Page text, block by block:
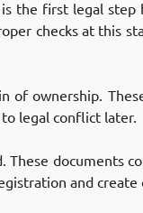
the first legal
checks at this
ownership.
legal conflict later.
These documents
and create